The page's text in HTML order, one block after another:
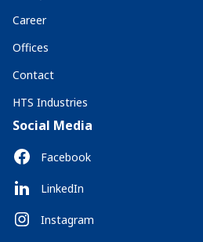
Career
Offices
Contact
HTS Industries
Social Media
Facebook
LinkedIn
Instagram